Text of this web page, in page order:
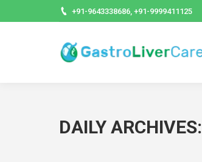
+91-9643338686, +91-9999411125
DAILY ARCHIVES: